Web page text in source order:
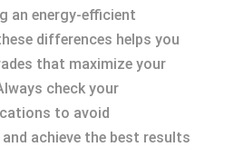
an energy-efficient
differences helps you
that maximize your
check your
to avoid
achieve the best results